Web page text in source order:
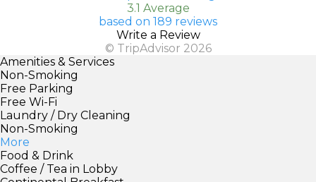
3.1 Average
based on 189 reviews
Write a Review
© TripAdvisor 2026
Amenities & Services
Non-Smoking
Free Parking
Free Wi-Fi
Laundry / Dry Cleaning
Non-Smoking
More
Food & Drink
Coffee / Tea in Lobby